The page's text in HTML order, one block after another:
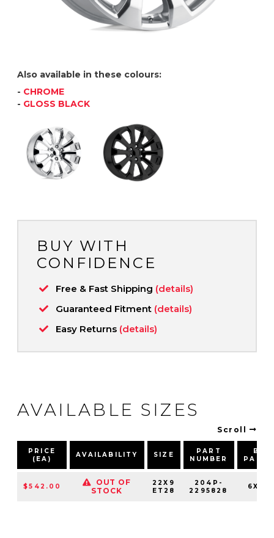
Also available in these colours:
- CHROME
- GLOSS BLACK
BUY WITH
CONFIDENCE
Free & Fast Shipping (details)
Guaranteed Fitment (details)
Easy Returns (details)
AVAILABLE SIZES
Scroll
PRICE
(EA)
AVAILABILITY SIZE
PART
NUMBER
$542.00
OUT OF
STOCK
22X9
ET28
204P-
2295828